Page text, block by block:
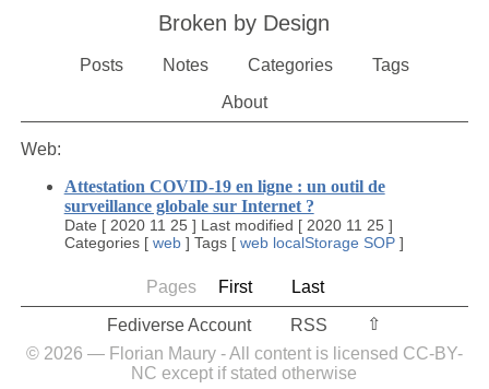
Broken by Design
Posts Notes Categories
Tags
About
Web:
Attestation COVID-19 en ligne : un outil de
surveillance globale sur Internet ?
Date [ 2020 11 25 ] Last modified [ 2020 11 25 ]
Categories[ web] Tags[ web localStorage SOP]
Pages First Last
Fediverse Account RSS
⇧︎
© 2026 — Florian Maury - All content is licensed CC-BY-
NC except if stated otherwise